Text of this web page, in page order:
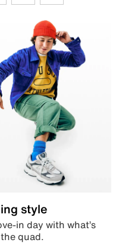
style
in day with what’s
quad.